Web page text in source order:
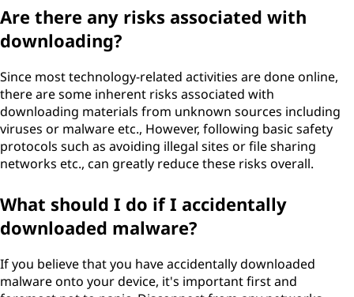
Are there any risks associated with
downloading?
Since most technology-related activities are done online,
there are some inherent risks associated with
downloading materials from unknown sources including
viruses or malware etc., However, following basic safety
protocols such as avoiding illegal sites or file sharing
networks etc., can greatly reduce these risks overall.
What should I do if I accidentally
downloaded malware?
If you believe that you have accidentally downloaded
malware onto your device, it's important first and